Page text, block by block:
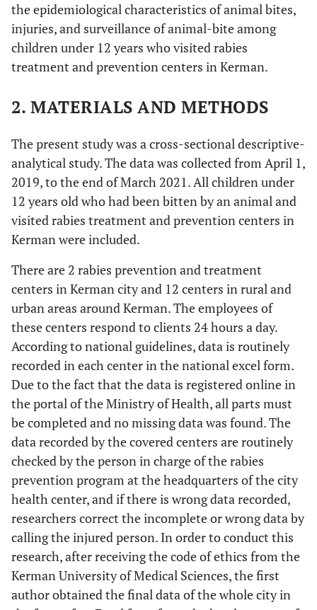
the epidemiological characteristics of animal bites,
injuries, and surveillance of animal-bite among
children under 12 years who visited rabies
treatment and prevention centers in Kerman.
2. MATERIALS AND METHODS
The present study was a cross-sectional descriptive-
analytical study. The data was collected from April 1,
2019, to the end of March 2021. All children under
12 years old who had been bitten by an animal and
visited rabies treatment and prevention centers in
Kerman were included.
There are 2 rabies prevention and treatment
centers in Kerman city and 12 centers in rural and
urban areas around Kerman. The employees of
these centers respond to clients 24 hours a day.
According to national guidelines, data is routinely
recorded in each center in the national excel form.
Due to the fact that the data is registered online in
the portal of the Ministry of Health, all parts must
be completed and no missing data was found. The
data recorded by the covered centers are routinely
checked by the person in charge of the rabies
prevention program at the headquarters of the city
health center, and if there is wrong data recorded,
researchers correct the incomplete or wrong data by
calling the injured person. In order to conduct this
research, after receiving the code of ethics from the
Kerman University of Medical Sciences, the first
author obtained the final data of the whole city in